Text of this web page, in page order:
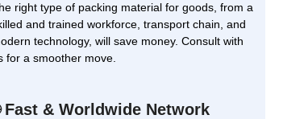
right type of packing material for goods, from a
and trained workforce, transport chain, and
technology, will save money. Consult with
for a smoother move.
Fast & Worldwide Network